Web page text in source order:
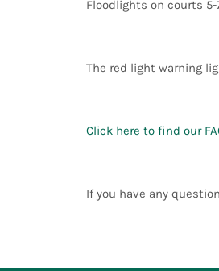
Floodlights on courts
The red light warning
Click here to find our
If you have any